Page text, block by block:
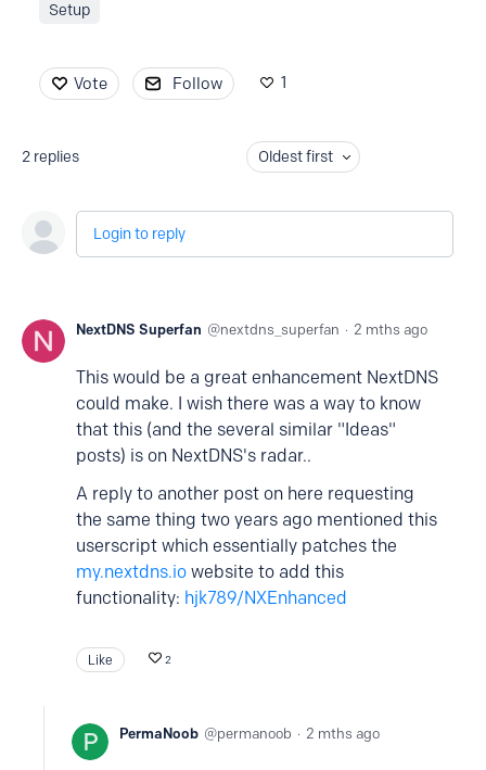
Setup
Vote Follow 1
2 replies Oldest first
Login to reply
NextDNS Superfan nextdns_superfan 2 mths ago
This would be a great enhancement NextDNS
could make. I wish there was a way to know
that this (and the several similar "Ideas"
posts) is on NextDNS's radar..
A reply to another post on here requesting
the same thing two years ago mentioned this
userscript which essentially patches the
my.nextdns.io website to add this
functionality: hjk789/NXEnhanced
Like 2
PermaNoob permanoob 2 mths ago